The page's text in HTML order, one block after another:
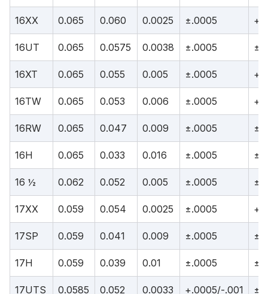
16XX 0.065 0.060 0.0025 ±.0005
16UT 0.065 0.0575 0.0038 ±.0005
16XT 0.065 0.055 0.005 ±.0005
16TW 0.065 0.053 0.006 ±.0005
16RW 0.065 0.047 0.009 ±.0005
16H 0.065 0.033 0.016 ±.0005
16 ½ 0.062 0.052 0.005 ±.0005
17XX 0.059 0.054 0.0025 ±.0005
17SP 0.059 0.041 0.009 ±.0005
17H 0.059 0.039 0.01 ±.0005
17UTS 0.0585 0.052 0.0033 +.0005/-.001